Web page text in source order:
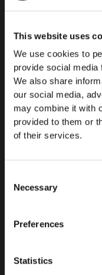
This website uses
We use cookies to
provide social
We also share
our social media,
may combine it with
provided to them or
of their services.
Selection
Necessary
Preferences
Statistics
scheme, called
Infrastructure and
backed by France,
Netherlands,
creating the first
European data
provide for highly
enable the uptake
time and low-
individual projects
specific applications.